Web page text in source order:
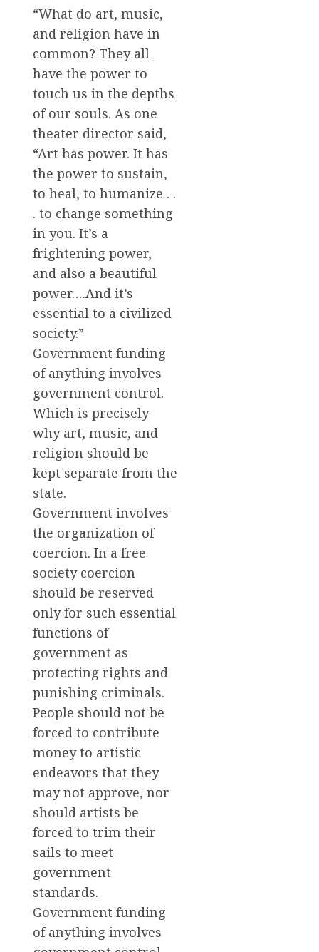
“What do art, music,
and religion have in
common? They all
have the power to
touch us in the depths
of our souls. As one
theater director said,
“Art has power. It has
the power to sustain,
to heal, to humanize . .
. to change something
in you. It’s a
frightening power,
and also a beautiful
power….And it’s
essential to a civilized
society.”
Government funding
of anything involves
government control.
Which is precisely
why art, music, and
religion should be
kept separate from the
state.
Government involves
the organization of
coercion. In a free
society coercion
should be reserved
only for such essential
functions of
government as
protecting rights and
punishing criminals.
People should not be
forced to contribute
money to artistic
endeavors that they
may not approve, nor
should artists be
forced to trim their
sails to meet
government
standards.
Government funding
of anything involves